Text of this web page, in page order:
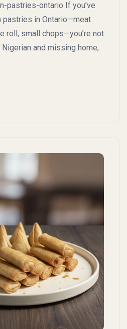
pastries-ontario If you’ve
pastries in Ontario—meat
roll, small chops—you’re not
Nigerian and missing home,